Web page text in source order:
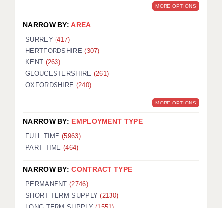
CHELMSFORD
CRAWLEY
HALIFAX
ISLE OF WIGHT
LEEDS
MORE OPTIONS
NARROW BY:AREA
SURREY(417)
HERTFORDSHIRE(307)
KENT (263)
GLOUCESTERSHIRE (261)
OXFORDSHIRE (240)
MORE OPTIONS
NARROW BY: EMPLOYMENT TYPE
FULL TIME (5963)
PART TIME (464)
NARROW BY:CONTRACT TYPE
PERMANENT(2746)
SHORT TERM SUPPLY(2130)